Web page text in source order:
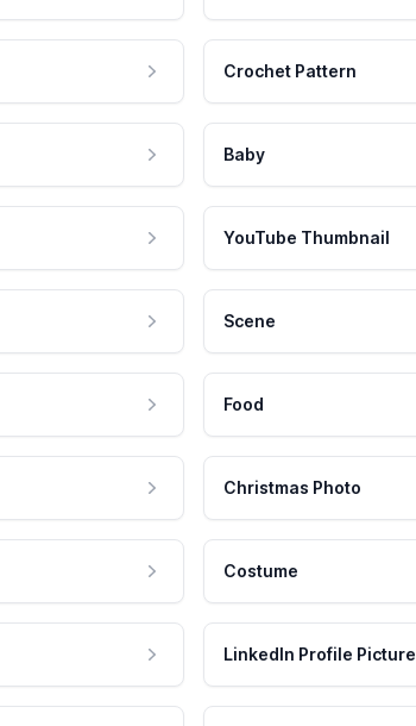
Crochet Pattern
Baby
YouTube Thumbnail
Scene
Food
Christmas Photo
Costume
LinkedIn Profile Picture